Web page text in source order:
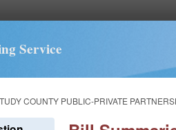
Service
COUNTY PUBLIC-PRIVATE